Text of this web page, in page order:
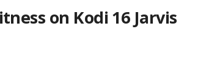
on Kodi 16 Jarvis